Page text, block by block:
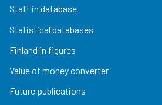
StatFin database
Statistical databases
Finland in figures
Value of money converter
Future publications